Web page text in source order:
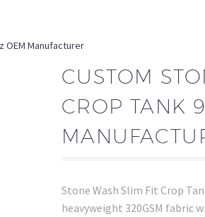
OEM Manufacturer
CUSTOM
CROP TANK
Stone Wash Slim Fit Crop
heavyweight 320GSM fabric